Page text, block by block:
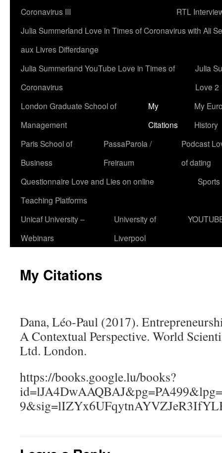
Coronavirus III
RTL
Julia Summerland Love in Times of Coronavirus with Ali
aux Livres Differdange
Julia Summerland YouTube Love in Times of
Coronavirus
Julia
Love 2
London Graduate School of
Management
My
Citations
My
History
Paris School of
Business
PassaParola /
Freiraum
Podcast
of dating
Questionnaire Love and Lies on online
Teaching Platforms
Sports
Unicaf University –
Webinars
University of
Liverpool
My Citations
Dana, Léo-Paul (2017).
A Contextual Perspective. World
Ltd. London.
https://books.google.lu/books?